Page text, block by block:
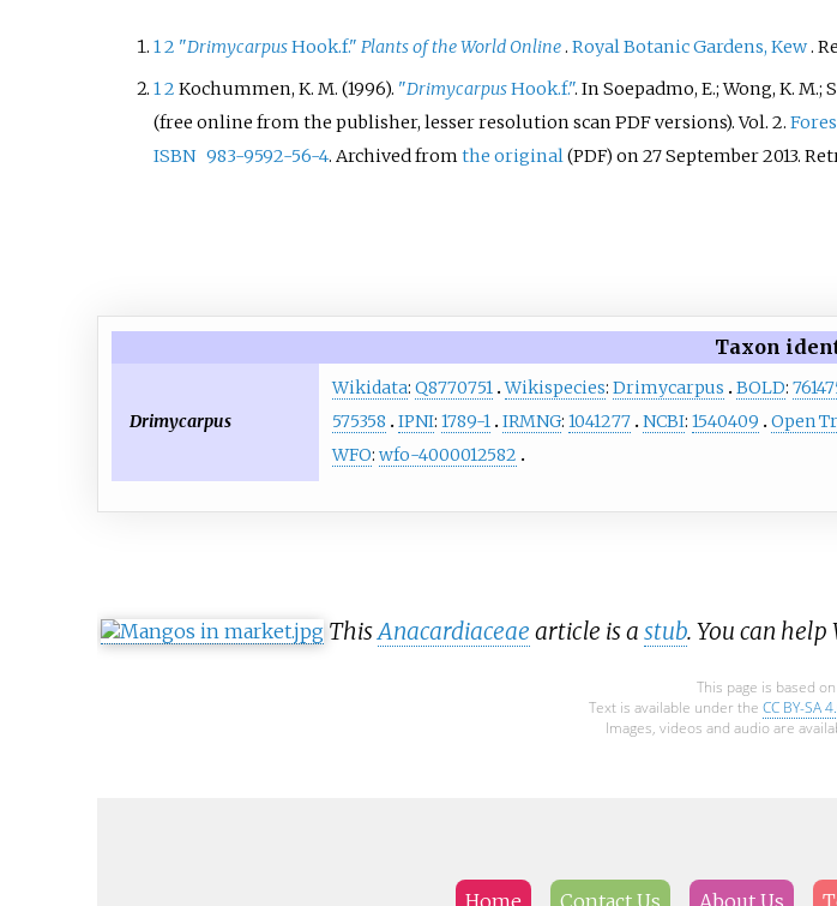
12 "DrimycarpusHook.f." Plants of the World Online. Royal Botanic Gardens, Kew.
12 Kochummen, K. M. (1996). "DrimycarpusHook.f.". In Soepadmo, E.; Wong, K. M.;
(free online from the publisher, lesser resolution scan PDF versions). Vol. 2.
ISBN 983-9592-56-4. Archived fromthe original(PDF) on 27 September 2013.
Taxon
Drimycarpus
Wikidata: Q8770751 Wikispecies: Drimycarpus BOLD:
575358
IPNI: 1789-1 IRMNG: 1041277 NCBI: 1540409 Open
WFO: wfo-4000012582
ThisAnacardiaceae article is a stub. You can
This page is based
Text is available under the CC BY-SA
Images, videos and audio are
Home Contact Us About Us